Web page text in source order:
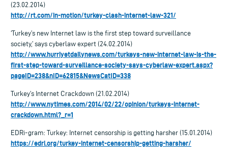
(23.02.2014)
http://rt.com/in-motion/turkey-clash-internet-law-321/
‘Turkey’s new Internet law is the first step toward surveillance
society,’ says cyberlaw expert (24.02.2014)
http://www.hurriyetdailynews.com/turkeys-new-internet-law-is-the-
first-step-toward-surveillance-society-says-cyberlaw-expert.aspx?
pageID=238&nID=62815&NewsCatID=338
Turkey’s Internet Crackdown (21.02.2014)
http://www.nytimes.com/2014/02/22/opinion/turkeys-internet-
crackdown.html?_r=1
EDRi-gram: Turkey: Internet censorship is getting harsher (15.01.2014)
https://edri.org/turkey-internet-censorship-getting-harsher/